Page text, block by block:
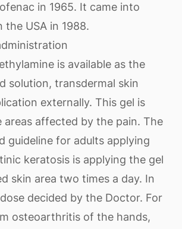
in 1965. It came into
the USA in 1988.
is available as the
solution, transdermal skin
externally. This gel is
areas affected by the pain. The
guideline for adults applying
keratosis is applying the gel
skin area two times a day. In
decided by the Doctor. For
osteoarthritis of the hands,